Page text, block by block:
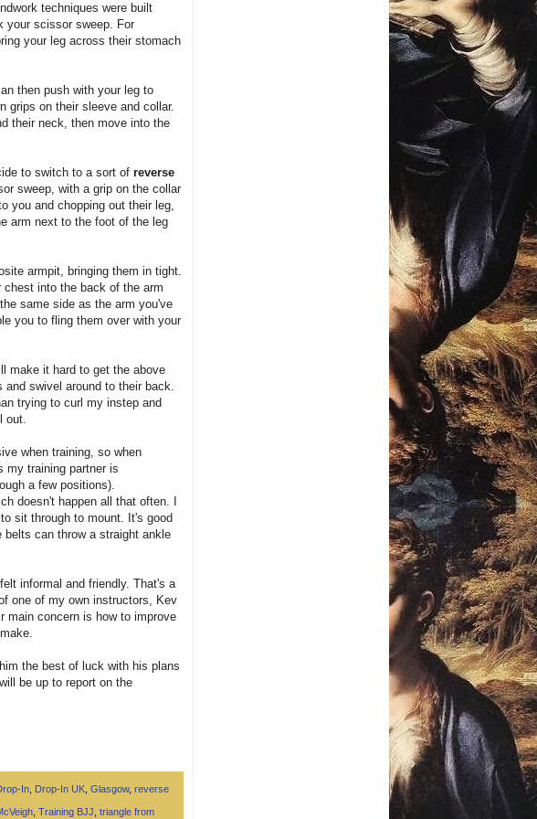
techniques were built
your scissor sweep. For
your leg across their stomach
then push with your leg to
grips on their sleeve and collar.
their neck, then move into the
to switch to a sort of reverse
sweep, with a grip on the collar
you and chopping out their leg,
arm next to the foot of the leg
armpit, bringing them in tight.
into the back of the arm
same side as the arm you've
you to fling them over with your
make it hard to get the above
swivel around to their back.
trying to curl my instep and
out.
when training, so when
my training partner is
a few positions).
doesn't happen all that often. I
sit through to mount. It's good
can throw a straight ankle
informal and friendly. That's a
one of my own instructors, Kev
main concern is how to improve
the best of luck with his plans
be up to report on the
In, Drop-In UK, Glasgow, reverse
Training BJJ triangle from